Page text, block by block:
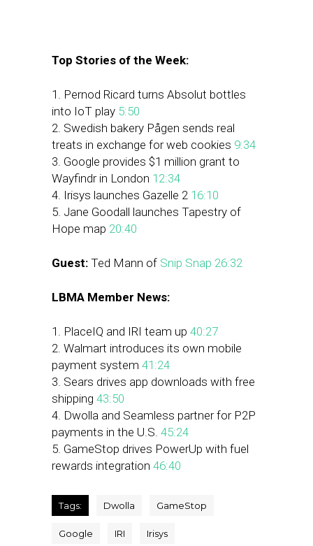
Top Stories of the Week:
1. Pernod Ricard turns Absolut bottles
into IoT play 5:50
2. Swedish bakery Pågen sends real
treats in exchange for web cookies 9:34
3. Google provides $1 million grant to
Wayfindr in London 12:34
4. Irisys launches Gazelle 2 16:10
5. Jane Goodall launches Tapestry of
Hope map 20:40
Guest: Ted Mann of Snip Snap 26:32
LBMA Member News:
1. PlaceIQ and IRI team up 40:27
2. Walmart introduces its own mobile
payment system 41:24
3. Sears drives app downloads with free
shipping 43:50
4. Dwolla and Seamless partner for P2P
payments in the U.S. 45:24
5. GameStop drives PowerUp with fuel
rewards integration 46:40
Tags: Dwolla GameStop
Google IRI Irisys